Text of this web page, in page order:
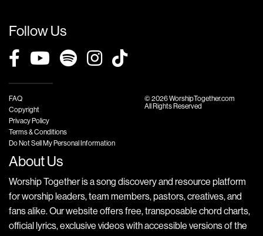
Follow Us
FAQ
Copyright
Privacy Policy
Terms & Conditions
Do Not Sell My Personal Information
© 2026 WorshipTogether.com
All Rights Reserved
About Us
Worship Together is a song discovery and resource platform
for worship leaders, team members, pastors, creatives, and
fans alike. Our website offers free, transposable chord charts,
official lyrics, exclusive videos with accessible versions of the